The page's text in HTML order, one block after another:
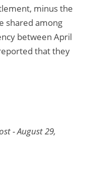
minus the
shared among
between April
that they
- August 29,